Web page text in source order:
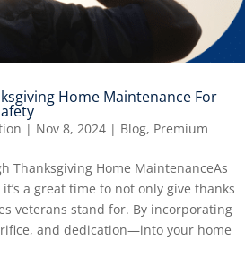
Home Maintenance For
| Nov 8, 2024 | Blog, Premium
Thanksgiving Home MaintenanceAs
a great time to not only give thanks
veterans stand for. By incorporating
and dedication—into your home